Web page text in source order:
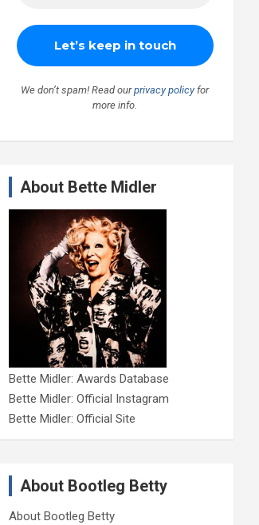
We don’t spam! Read ourprivacy policyfor
more info.
About Bette Midler
Bette Midler: Awards Database
Bette Midler: Official Instagram
Bette Midler: Official Site
About Bootleg Betty
About Bootleg Betty